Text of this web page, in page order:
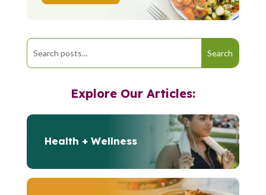
Explore Our Articles:
Health + Wellness